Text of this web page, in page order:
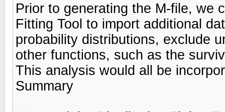
Prior to generating the M-file, we
Fitting Tool to import additional
probability distributions, exclude
other functions, such as the
This analysis would all be
Summary